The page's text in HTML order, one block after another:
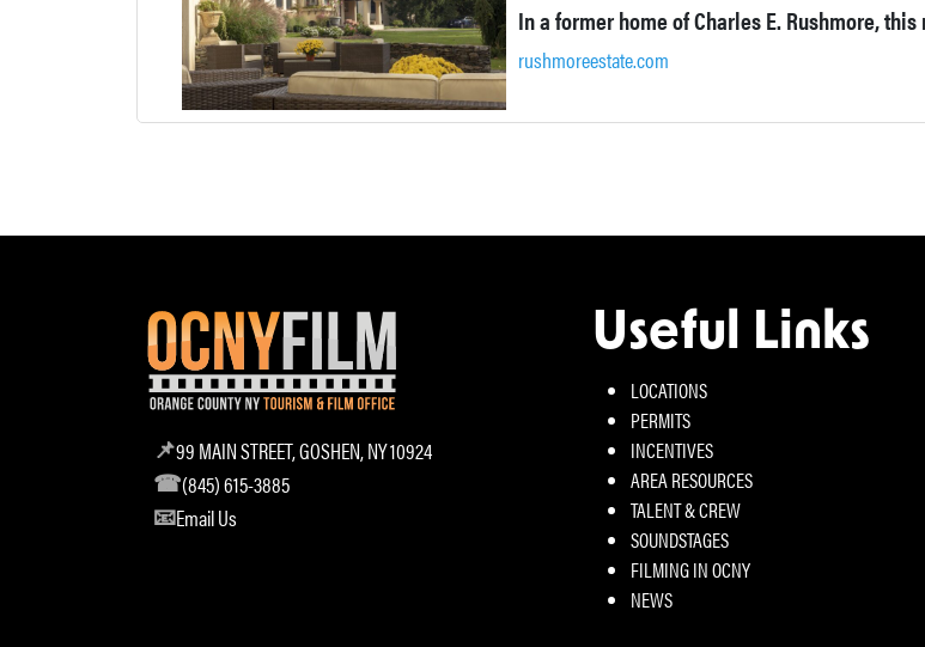
rushmoreestate.com
99 MAIN STREET, GOSHEN, NY 10924
(845) 615-3885
Email Us
Useful Links
LOCATIONS
PERMITS
INCENTIVES
AREA RESOURCES
TALENT & CREW
SOUNDSTAGES
FILMING IN OCNY
NEWS